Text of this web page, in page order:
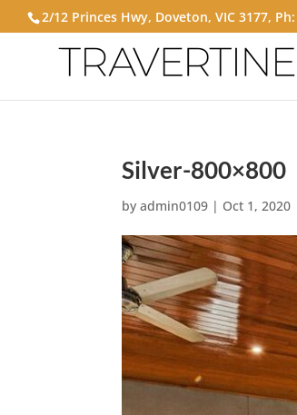
2/12 Princes Hwy, Doveton, VIC 3177, Ph:
Silver-800×800
byadmin0109 | Oct 1, 2020